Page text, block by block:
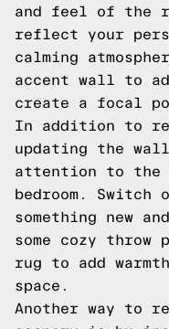
and feel of the
reflect your
calming
accent wall to
create a focal
In addition to
updating the
attention to the
bedroom. Switch
something new
some cozy
rug to add
space.
Another way to